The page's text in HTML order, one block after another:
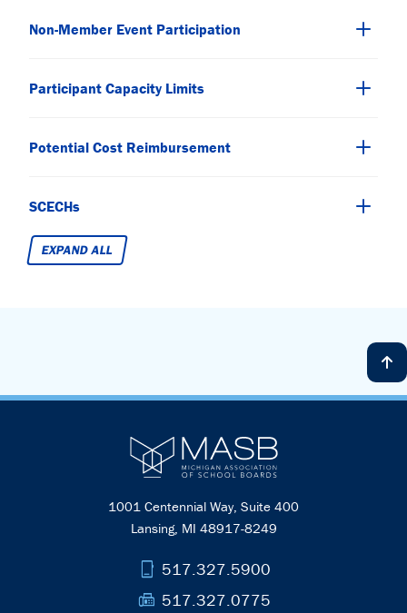
Non-Member Event Participation
Participant Capacity Limits
Potential Cost Reimbursement
SCECHs
EXPAND ALL
1001 Centennial Way, Suite 400
Lansing, MI 48917-8249
phone_iphone 517.327.5900
fax 517.327.0775